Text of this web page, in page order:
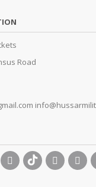
Road